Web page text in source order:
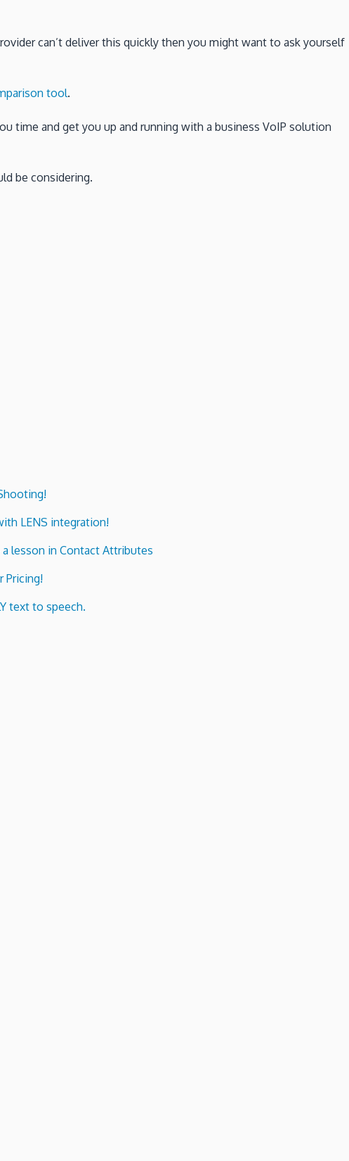
can’t deliver this quickly then you might want to ask yourself
tool.
time and get you up and running with a business VoIP solution
be considering.
LENS integration!
lesson in Contact Attributes
Pricing!
text to speech.